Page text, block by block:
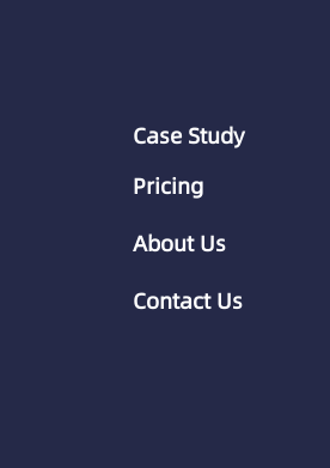
Case Study
Pricing
About Us
Contact Us